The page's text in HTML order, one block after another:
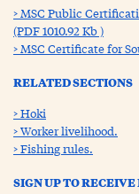
MSC Public
(PDF 1010.92 Kb )
MSC Certificate for
RELATED SECTIONS
Hoki
Worker livelihood.
Fishing rules.
SIGN UP TO